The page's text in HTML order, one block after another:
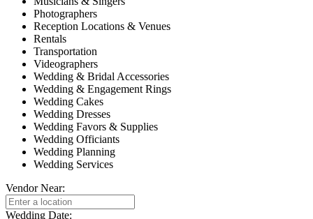
Photographers
Reception Locations & Venues
Rentals
Transportation
Videographers
Wedding & Bridal Accessories
Wedding & Engagement Rings
Wedding Cakes
Wedding Dresses
Wedding Favors & Supplies
Wedding Officiants
Wedding Planning
Wedding Services
Vendor Near:
Wedding Date: